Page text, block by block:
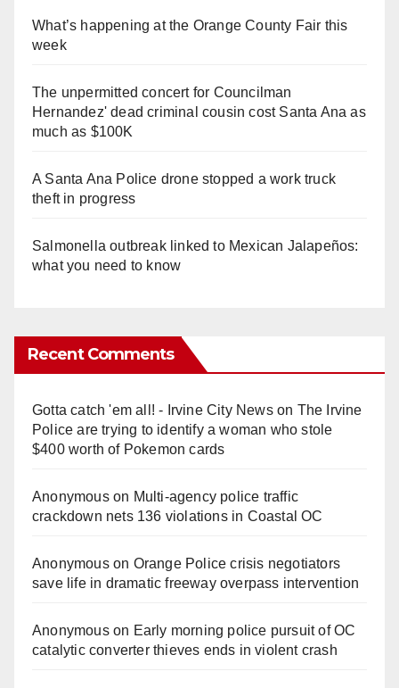
What’s happening at the Orange County Fair this
week
The unpermitted concert for Councilman
Hernandez' dead criminal cousin cost Santa Ana as
much as $100K
A Santa Ana Police drone stopped a work truck
theft in progress
Salmonella outbreak linked to Mexican Jalapeños:
what you need to know
Recent Comments
Gotta catch 'em all! - Irvine City Newson The Irvine
Police are trying to identify a woman who stole
$400 worth of Pokemon cards
Anonymouson Multi‑agency police traffic
crackdown nets 136 violations in Coastal OC
Anonymouson Orange Police crisis negotiators
save life in dramatic freeway overpass intervention
Anonymouson Early morning police pursuit of OC
catalytic converter thieves ends in violent crash